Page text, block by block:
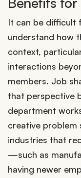
It can be difficult
understand how
context,
interactions
members. Job
that perspective
department
creative problem
industries that
—such as
having newer